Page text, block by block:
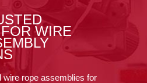
WIRE
wire rope assemblies for